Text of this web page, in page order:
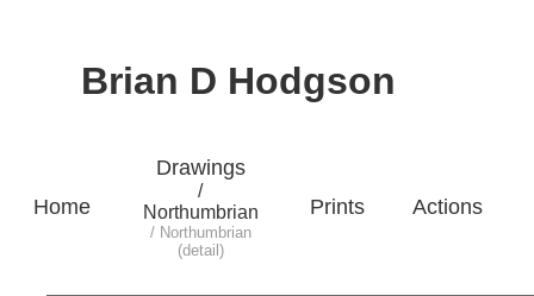
Brian D Hodgson
Home
Drawings
/
Northumbrian
/ Northumbrian
(detail)
Prints Actions